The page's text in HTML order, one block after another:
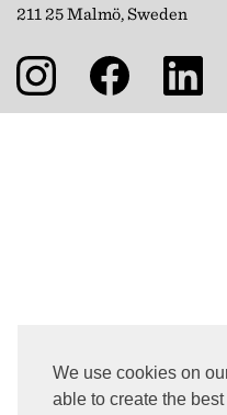
We use cookies on
able to create the
211 25 Malmö, Sweden